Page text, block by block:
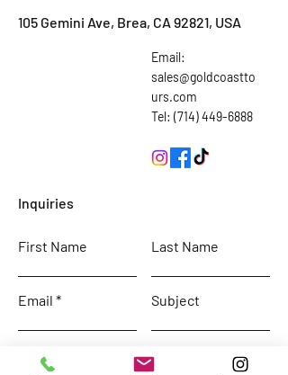
105 Gemini Ave, Brea, CA 92821, USA
Email:
sales@goldcoastto
urs.com
Tel: (714) 449-6888
Inquiries
First Name Last Name
Email Subject
Leave us a message...